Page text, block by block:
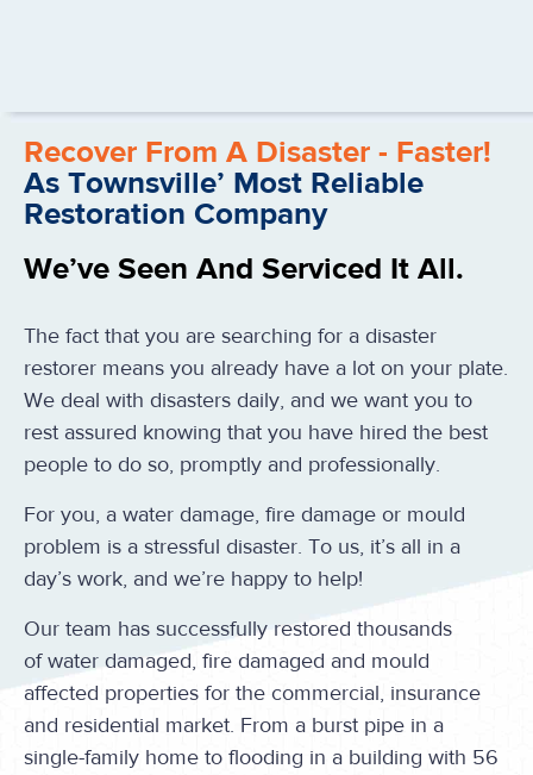
Recover From A Disaster - Faster!
As Townsville’ Most Reliable
Restoration Company
We’ve Seen And Serviced It All.
The fact that you are searching for a disaster
restorer means you already have a lot on your plate.
We deal with disasters daily, and we want you to
rest assured knowing that you have hired the best
people to do so, promptly and professionally.
For you, a water damage, fire damage or mould
problem is a stressful disaster. To us, it’s all in a
day’s work, and we’re happy to help!
Our team has successfully restored thousands
of water damaged, fire damaged and mould
affected properties for the commercial, insurance
and residential market. From a burst pipe in a
single-family home to flooding in a building with 56